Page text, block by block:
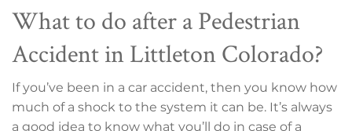
What to do after a Pedestrian
Accident in Littleton Colorado?
If you’ve been in a car accident, then you know how
much of a shock to the system it can be. It’s always
a good idea to know what you’ll do in case of a